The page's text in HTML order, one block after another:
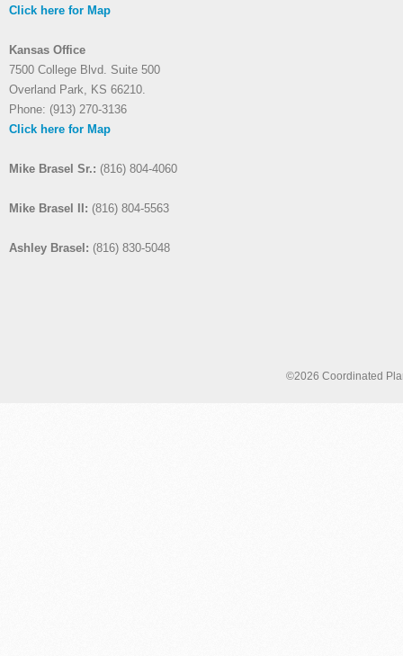
Click here for Map
Kansas Office
7500 College Blvd. Suite 500
Overland Park, KS 66210.
Phone: (913) 270-3136
Click here for Map
Mike Brasel Sr.: (816) 804-4060
Mike Brasel II: (816) 804-5563
Ashley Brasel: (816) 830-5048
©2026 Coordinated